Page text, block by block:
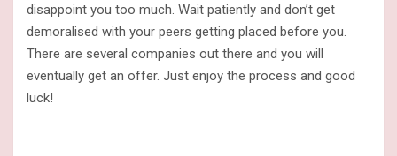
disappoint you too much. Wait patiently and don’t get
demoralised with your peers getting placed before you.
There are several companies out there and you will
eventually get an offer. Just enjoy the process and good
luck!